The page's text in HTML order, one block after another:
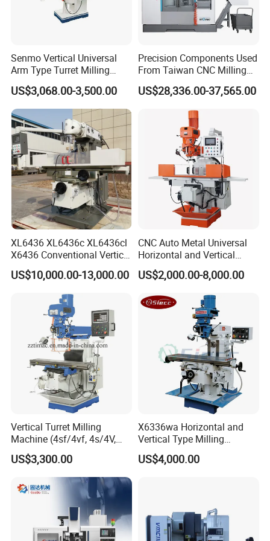
Senmo Vertical Universal
Arm Type Turret Milling
Machine X6323A
US$3,068.00-3,500.00
Precision Components Used
From Taiwan CNC Milling
Machine
US$28,336.00-37,565.00
XL6436 XL6436c XL6436cl
X6436 Conventional Vertical
and Horizontal Swivel Head
Automatic Feed Universal
Milling Machine Price with
US$10,000.00-13,000.00
CNC Auto Metal Universal
Horizontal and Vertical
Turret Milling Machine
US$2,000.00-8,000.00
Vertical Turret Milling
Machine (4sf/4vf, 4s/4V,
5s/5V)
US$3,300.00
X6336wa Horizontal and
Vertical Type Milling
Machine with High Quality
US$4,000.00